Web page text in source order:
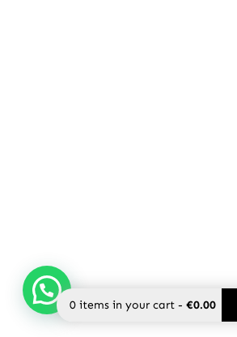
0 items in your cart - €0.00